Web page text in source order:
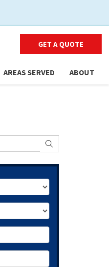
GET A QUOTE
AREAS SERVED ABOUT
SEARCH